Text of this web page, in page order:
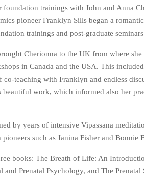
trainings with John and Anna
pioneer Franklyn Sills began a
trainings and post-graduate
Cherionna to the UK from where
in Canada and the USA. This
teaching with Franklyn and endless
work, which informed also her
by years of intensive Vipassana
such as Janina Fisher and Bonnie
books: The Breath of Life: An
Prenatal Psychology, and The